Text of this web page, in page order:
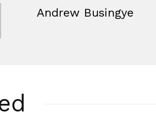
Andrew Busingye